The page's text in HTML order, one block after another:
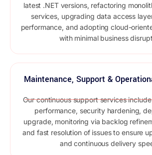
latest .NET versions, refactoring
services, upgrading data access
performance, and adopting cloud-
with minimal business
Maintenance, Support &
Our continuous support services
performance, security hardening,
upgrade, monitoring via backlog
and fast resolution of issues to ensure
and continuous delivery